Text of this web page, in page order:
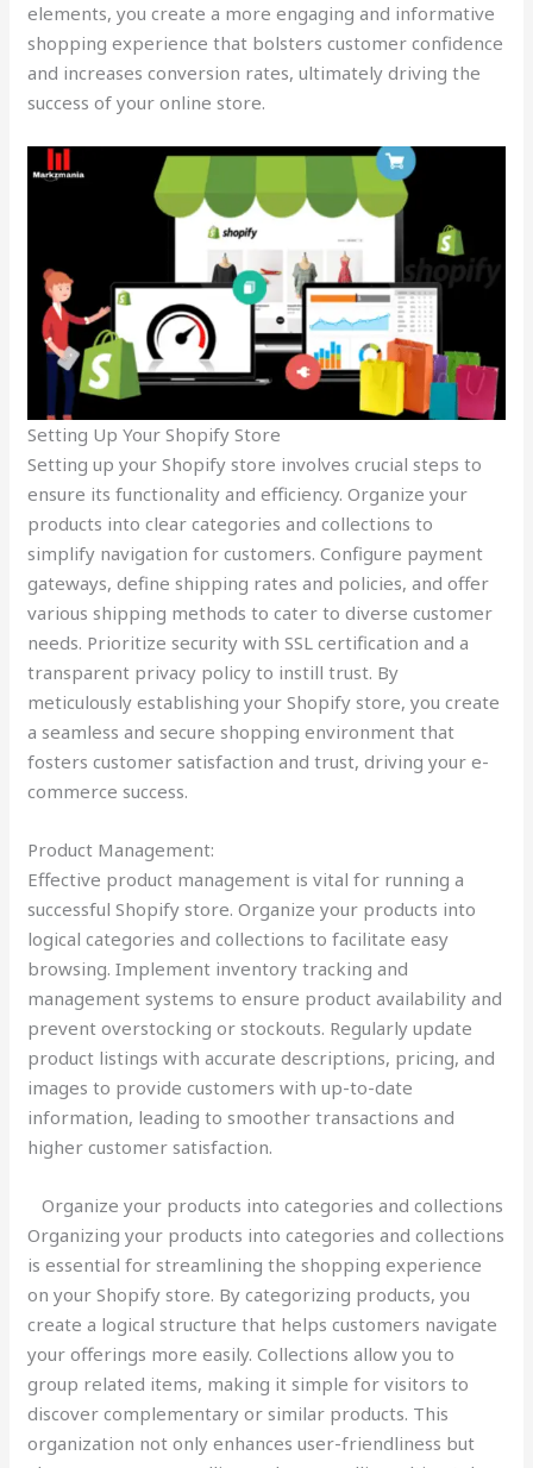
elements, you create a more engaging and informative
shopping experience that bolsters customer confidence
and increases conversion rates, ultimately driving the
success of your online store.
Setting Up Your Shopify Store
Setting up your Shopify store involves crucial steps to
ensure its functionality and efficiency. Organize your
products into clear categories and collections to
simplify navigation for customers. Configure payment
gateways, define shipping rates and policies, and offer
various shipping methods to cater to diverse customer
needs. Prioritize security with SSL certification and a
transparent privacy policy to instill trust. By
meticulously establishing your Shopify store, you create
a seamless and secure shopping environment that
fosters customer satisfaction and trust, driving your e-
commerce success.
Product Management:
Effective product management is vital for running a
successful Shopify store. Organize your products into
logical categories and collections to facilitate easy
browsing. Implement inventory tracking and
management systems to ensure product availability and
prevent overstocking or stockouts. Regularly update
product listings with accurate descriptions, pricing, and
images to provide customers with up-to-date
information, leading to smoother transactions and
higher customer satisfaction.
Organize your products into categories and collections
Organizing your products into categories and collections
is essential for streamlining the shopping experience
on your Shopify store. By categorizing products, you
create a logical structure that helps customers navigate
your offerings more easily. Collections allow you to
group related items, making it simple for visitors to
discover complementary or similar products. This
organization not only enhances user-friendliness but